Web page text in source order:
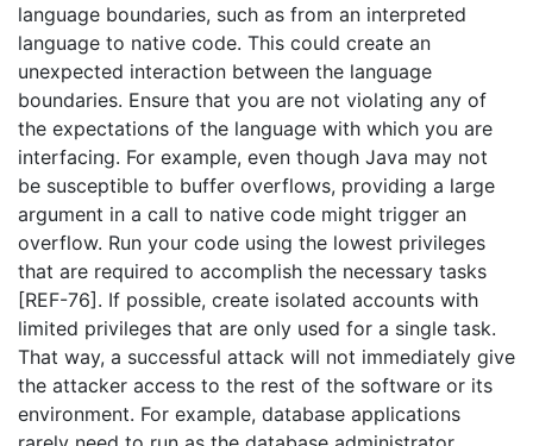
language boundaries, such as from an interpreted
language to native code. This could create an
unexpected interaction between the language
boundaries. Ensure that you are not violating any of
the expectations of the language with which you are
interfacing. For example, even though Java may not
be susceptible to buffer overflows, providing a large
argument in a call to native code might trigger an
overflow. Run your code using the lowest privileges
that are required to accomplish the necessary tasks
[REF-76]. If possible, create isolated accounts with
limited privileges that are only used for a single task.
That way, a successful attack will not immediately give
the attacker access to the rest of the software or its
environment. For example, database applications